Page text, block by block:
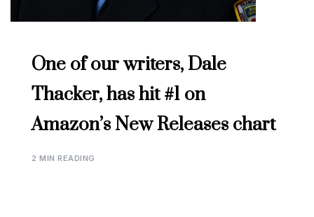
One of our writers, Dale
Thacker, has hit #1 on
Amazon’s New Releases chart
2 MIN READING